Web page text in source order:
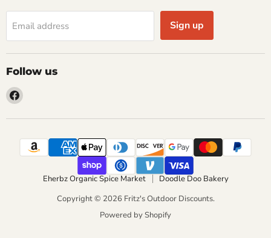
Email address Sign up
Follow us
Find
on
Eherbz Organic Spice Market
Doodle Doo Bakery
Copyright © 2026 Fritz's Outdoor Discounts.
Powered by Shopify